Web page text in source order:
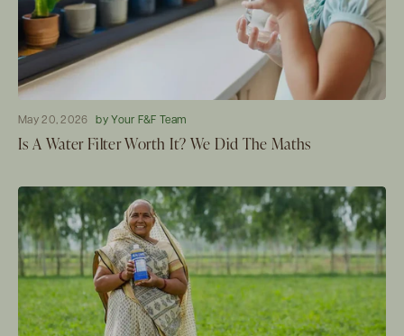
May 20, 2026 by Your F&F Team
Is A Water Filter Worth It? We Did The Maths